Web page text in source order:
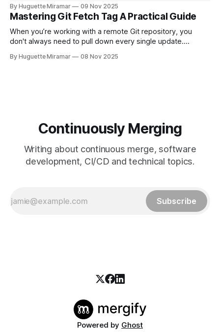
of the latest version, creating a clean, linear project history.
This simple switch helps you sidestep the extra merge
commits
By Huguette Miramar 09 Nov 2025
Mastering Git Fetch Tag A Practical Guide
When you’re working with a remote Git repository, you
don't always need to pull down every single update.
fetch tag <tag_name> comes in. It’s a precise command
By Huguette Miramar 08 Nov 2025
Continuously Merging
Writing about continuous merge, software
development, CI/CD and technical topics.
Subscribe
Powered by Ghost